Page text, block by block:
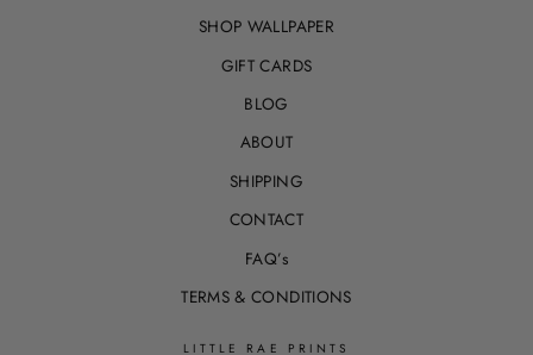
SHOP WALLPAPER
GIFT CARDS
BLOG
ABOUT
SHIPPING
CONTACT
FAQ’s
TERMS & CONDITIONS
LITTLE RAE PRINTS